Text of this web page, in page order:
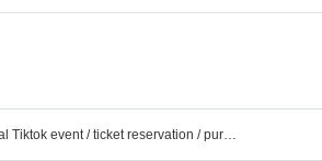
Ioke official Tiktok event / ticket reservation / purchase / sales information list